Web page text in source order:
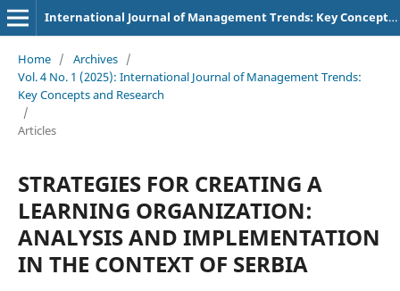
International Journal of Management Trends: Key Concepts and Research
Home / Archives /
Vol. 4 No. 1 (2025): International Journal of Management Trends:
Key Concepts and Research
/
Articles
STRATEGIES FOR CREATING A
LEARNING ORGANIZATION:
ANALYSIS AND IMPLEMENTATION
IN THE CONTEXT OF SERBIA